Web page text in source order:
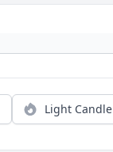
Light Candle